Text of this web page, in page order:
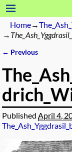
Home→
→
← Previous
PublishedApril 4,